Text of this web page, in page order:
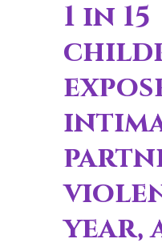
1 in 15
year,